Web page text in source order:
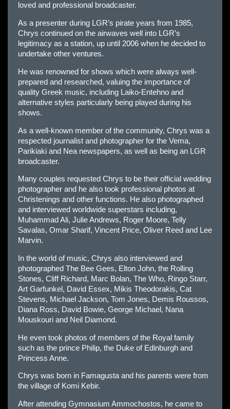
loved and professional broadcaster.
As a presenter during LGR’s pirate years from 1985,
Chrys continued on the airwaves well into LGR’s
legitimacy as a station, up until 2006 when he decided to
undertake other ventures.
He was renowned for shows which were always well-
prepared and researched, valuing the importance of
quality Greek music, including Laiko-Entehno and
alternative styles particularly being played during his
shows.
As a well-known member of the community, Chrys was a
respected journalist and photographer for the Vema,
Parikiaki and Nea newspapers, as well as being an LGR
broadcaster.
Many couples requested Chrys to be their official wedding
photographer and he also took professional photos at
Christenings and other functions. He also photographed
and interviewed worldwide superstars including,
Muhammad Ali, Julie Andrews, Roger Moore, Telly
Savalas, Omar Sharif, Vincent Price, Oliver Reed and Lee
Marvin.
In the world of music, Chrys also interviewed and
photographed The Bee Gees, Elton John, the Rolling
Stones, Cliff Richard, Marc Bolan, The Who, Ringo Starr,
Art Garfunkel, David Essex, Mikis Theodorakis, Cat
Stevens, Michael Jackson, Tom Jones, Demis Roussos,
Diana Ross, David Bowie, George Michael, Nana
Mouskouri and Neil Diamond.
He even took photos of members of the Royal family
such as the prince Philip, the Duke of Edinburgh and
Princess Anne.
Chrys was born in Famagusta and his parents were from
the village of Komi Kebir.
After attending Gymnasium Ammochostos, he came to